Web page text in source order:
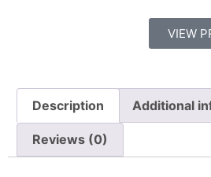
VIEW
Description Additional
Reviews (0)